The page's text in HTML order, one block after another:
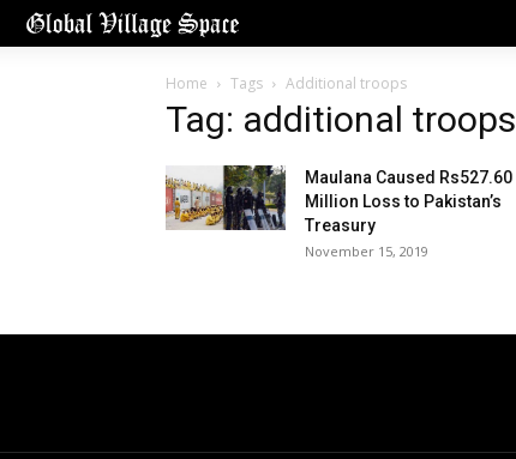
Home Tags Additional troops
Tag: additional troops
Maulana Caused Rs527.60
Million Loss to Pakistan’s
Treasury
November 15, 2019